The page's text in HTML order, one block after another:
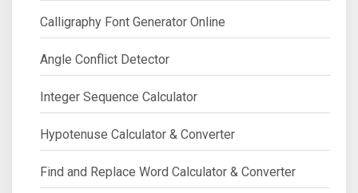
Calligraphy Font Generator Online
Angle Conflict Detector
Integer Sequence Calculator
Hypotenuse Calculator & Converter
Find and Replace Word Calculator & Converter